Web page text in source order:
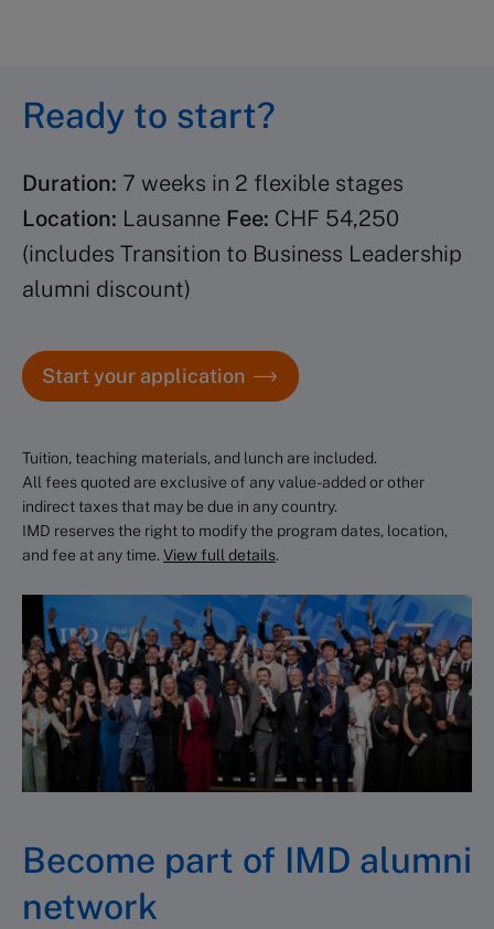
to the learning portal, where
you can start diving into pre-
work, explore program content,
and in some cases connect with
your class. A dedicated
Program Coordinator will
details, such as pre-program
preparation and hotel
programs).
Until then, our Client Services
Specialist team (css@imd.org) is
your go-to for any questions.
Ready to start?
Duration: 7 weeks in 2 flexible stages
Location: Lausanne Fee: CHF 54,250
(includes Transition to Business Leadership
alumni discount)
Start your application
Tuition, teaching materials, and lunch are included.
All fees quoted are exclusive of any value-added or other
indirect taxes that may be due in any country.
IMD reserves the right to modify the program dates, location,
and fee at any time. View full details.
Become part of IMD alumni
network